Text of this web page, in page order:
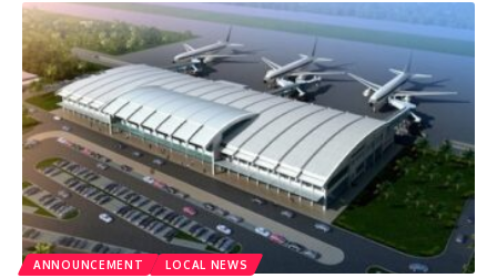
ANNOUNCEMENT LOCAL NEWS